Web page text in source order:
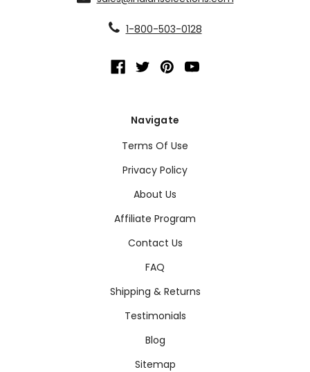
1-800-503-0128
Navigate
Terms Of Use
Privacy Policy
About Us
Affiliate Program
Contact Us
FAQ
Shipping & Returns
Testimonials
Blog
Sitemap